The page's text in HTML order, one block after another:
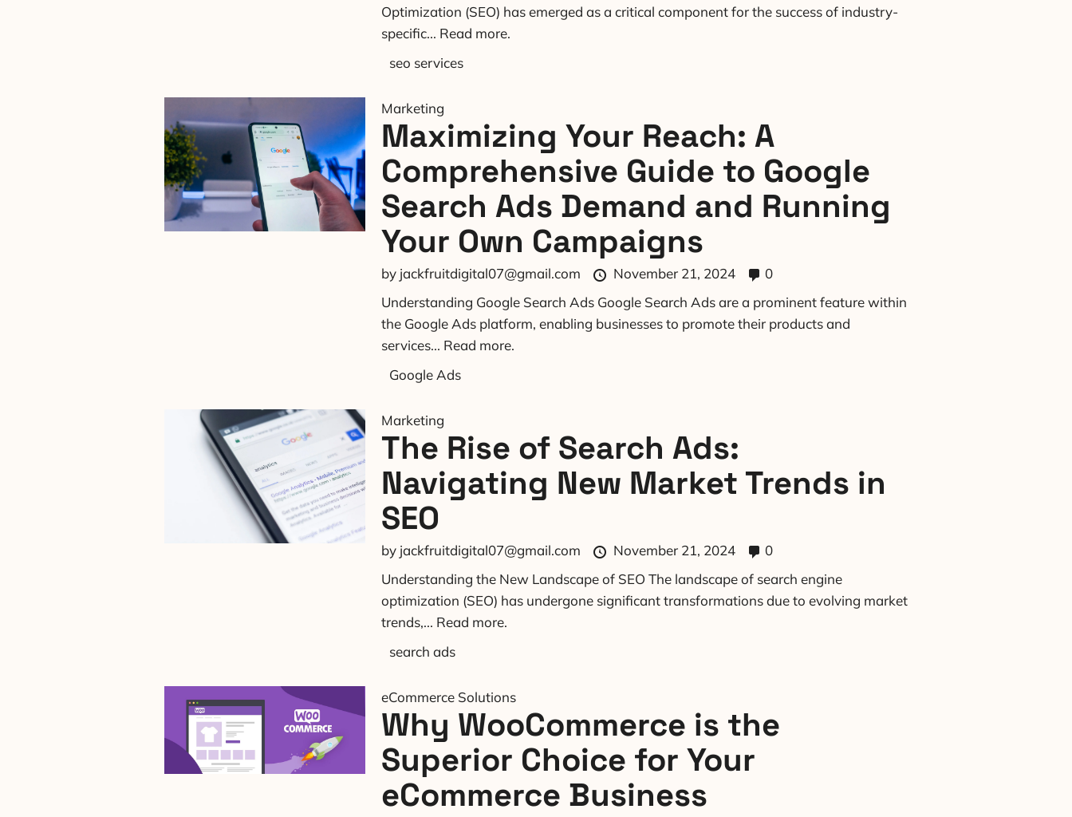
Optimization (SEO) has emerged as a critical component for the success of industry-
specific... Read more.
seo services
Marketing
Maximizing Your Reach: A
Comprehensive Guide to Google
Search Ads Demand and Running
Your Own Campaigns
by jackfruitdigital07@gmail.com November 21, 2024
0
Understanding Google Search Ads Google Search Ads are a prominent feature within
the Google Ads platform, enabling businesses to promote their products and
services... Read more.
Google Ads
Marketing
The Rise of Search Ads:
Navigating New Market Trends in
SEO
by jackfruitdigital07@gmail.com November 21, 2024
0
Understanding the New Landscape of SEO The landscape of search engine
optimization (SEO) has undergone significant transformations due to evolving market
trends,... Read more.
search ads
eCommerce Solutions
Why WooCommerce is the
Superior Choice for Your
eCommerce Business